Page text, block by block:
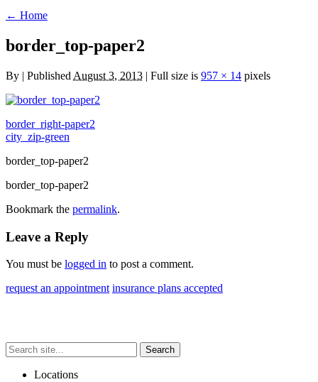
← Home
border_top-paper2
By | Published August 3, 2013 | Full size is 957 × 14 pixels
border_right-paper2
city_zip-green
border_top-paper2
border_top-paper2
Bookmark the permalink.
Leave a Reply
You must be logged in to post a comment.
request an appointment insurance plans accepted
Search
site...
Search
Locations